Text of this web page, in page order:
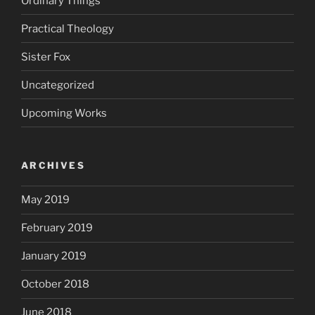
Practical Theology
Sister Fox
Uncategorized
Upcoming Works
ARCHIVES
May 2019
February 2019
January 2019
October 2018
June 2018